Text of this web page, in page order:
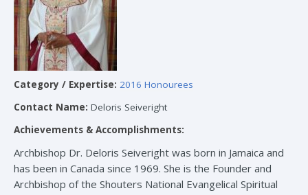
Category / Expertise: 2016 Honourees
Contact Name: Deloris Seiveright
Achievements & Accomplishments:
Archbishop Dr. Deloris Seiveright was born in Jamaica and
has been in Canada since 1969. She is the Founder and
Archbishop of the Shouters National Evangelical Spiritual